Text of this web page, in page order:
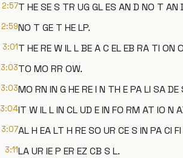
2:57T HE SE S TR UG GL ES AN D NO T
2:59NO T GE T HE LP.
3:01T HE RE W IL L BE A C EL EB RA TI ON
3:03TO MO RR OW.
3:03MO RN IN G HE RE I N TH E PA LI SA DE
3:04IT W IL L IN CL UD E IN FO RM AT IO N
3:07AL H EA LT H RE SO UR CE S IN PA CI
3:11LA UR IE P ER EZ CB S L.